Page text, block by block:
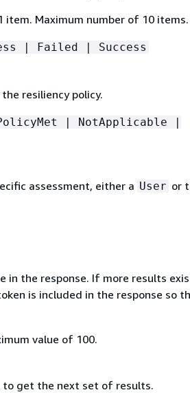
item. Maximum number of 10 items.
| Failed | Success
resiliency policy.
| NotApplicable |
assessment, either a User or
in the response. If more results
is included in the response so
value of 100.
to get the next set of results.